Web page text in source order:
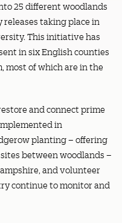
25 different woodlands
taking place in
This initiative has
in six English counties
most of which are in the
and connect prime
in
planting – offering
between woodlands –
and volunteer
continue to monitor and